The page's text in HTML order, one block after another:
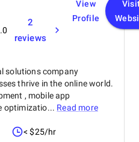
a leading digital engineering
of services and solutions to
initiation in 2012, the agency
and transformation into a
various technologies.
2
reviews
View
Profile
solutions company
thrive in the online world.
, mobile app
optimizatio... Read more
< $25/hr